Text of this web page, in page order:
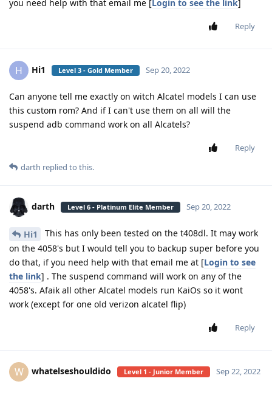
you need help with that email me [Login to see the link]
Reply
H Hi1 Level 3 - Gold Member Sep 20, 2022
Can anyone tell me exactly on witch Alcatel models I can use
this custom rom? And if I can't use them on all will the
suspend adb command work on all Alcatels?
Reply
darth replied to this.
darth Level 6 - Platinum Elite Member Sep 20, 2022
Hi1
This has only been tested on the t408dl. It may work
on the 4058's but I would tell you to backup super before you
do that, if you need help with that email me at [Login to see
the link] . The suspend command will work on any of the
4058's. Afaik all other Alcatel models run KaiOs so it wont
work (except for one old verizon alcatel flip)
Reply
W whatelseshouldido Level 1 - Junior Member Sep 22, 2022